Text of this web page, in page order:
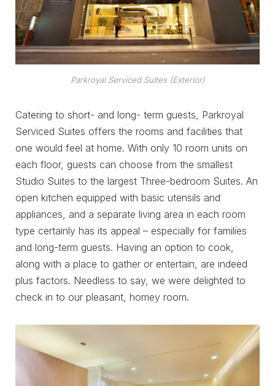
Parkroyal Serviced Suites (Exterior)
Catering to short- and long- term guests, Parkroyal
Serviced Suites offers the rooms and facilities that
one would feel at home. With only 10 room units on
each floor, guests can choose from the smallest
Studio Suites to the largest Three-bedroom Suites. An
open kitchen equipped with basic utensils and
appliances, and a separate living area in each room
type certainly has its appeal – especially for families
and long-term guests. Having an option to cook,
along with a place to gather or entertain, are indeed
plus factors. Needless to say, we were delighted to
check in to our pleasant, homey room.